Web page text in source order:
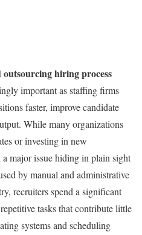
hiring process
important as staffing firms
faster, improve candidate
While many organizations
or investing in new
major issue hiding in plain sight
by manual and administrative
recruiters spend a significant
tasks that contribute little
systems and scheduling